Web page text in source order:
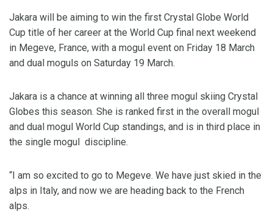
Jakara will be aiming to win the first Crystal Globe World
Cup title of her career at the World Cup final next weekend
in Megeve, France, with a mogul event on Friday 18 March
and dual moguls on Saturday 19 March.
Jakara is a chance at winning all three mogul skiing Crystal
Globes this season. She is ranked first in the overall mogul
and dual mogul World Cup standings, and is in third place in
the single mogul discipline.
“I am so excited to go to Megeve. We have just skied in the
alps in Italy, and now we are heading back to the French
alps.